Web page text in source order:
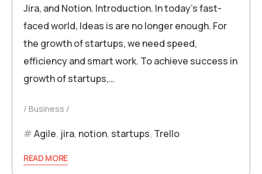
Jira, and Notion. Introduction. In today’s fast-
faced world, Ideas is are no longer enough. For
the growth of startups, we need speed,
efficiency and smart work. To achieve success in
growth of startups,…
Business
Agile, jira, notion, startups, Trello
READ MORE